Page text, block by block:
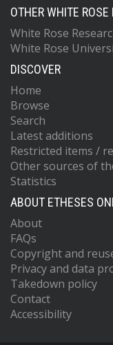
OTHER WHITE
White Rose
White Rose
DISCOVER
Home
Browse
Search
Latest additions
Restricted items /
Other sources of
Statistics
ABOUT ETHESES
About
FAQs
Copyright and
Privacy and data
Takedown policy
Contact
Accessibility